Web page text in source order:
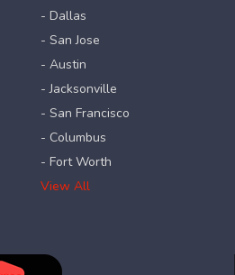
- Dallas
- San Jose
- Austin
- Jacksonville
- San Francisco
- Columbus
- Fort Worth
View All